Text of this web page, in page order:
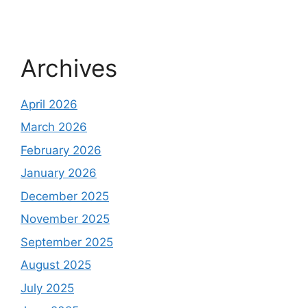
Archives
April 2026
March 2026
February 2026
January 2026
December 2025
November 2025
September 2025
August 2025
July 2025